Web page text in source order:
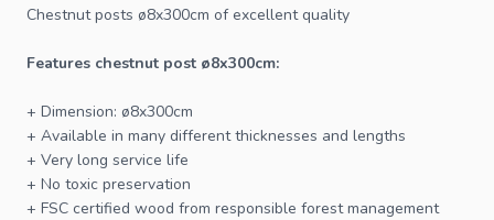
Chestnut posts ø8x300cm of excellent quality
Features chestnut post ø8x300cm:
+ Dimension: ø8x300cm
+ Available in many different thicknesses and lengths
+ Very long service life
+ No toxic preservation
+ FSC certified wood from responsible forest management